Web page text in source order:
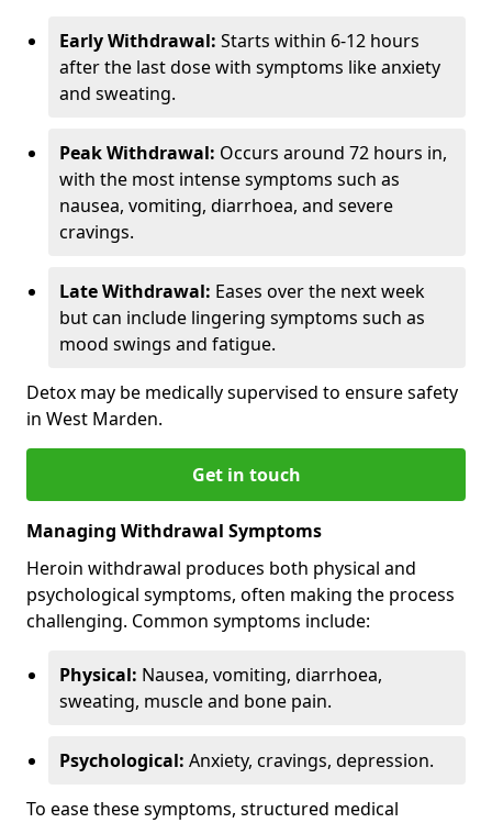
Early Withdrawal: Starts within 6-12 hours
after the last dose with symptoms like anxiety
and sweating.
Peak Withdrawal: Occurs around 72 hours in,
with the most intense symptoms such as
nausea, vomiting, diarrhoea, and severe
cravings.
Late Withdrawal: Eases over the next week
but can include lingering symptoms such as
mood swings and fatigue.
Detox may be medically supervised to ensure safety
in West Marden.
Get in touch
Managing Withdrawal Symptoms
Heroin withdrawal produces both physical and
psychological symptoms, often making the process
challenging. Common symptoms include:
Physical: Nausea, vomiting, diarrhoea,
sweating, muscle and bone pain.
Psychological: Anxiety, cravings, depression.
To ease these symptoms, structured medical